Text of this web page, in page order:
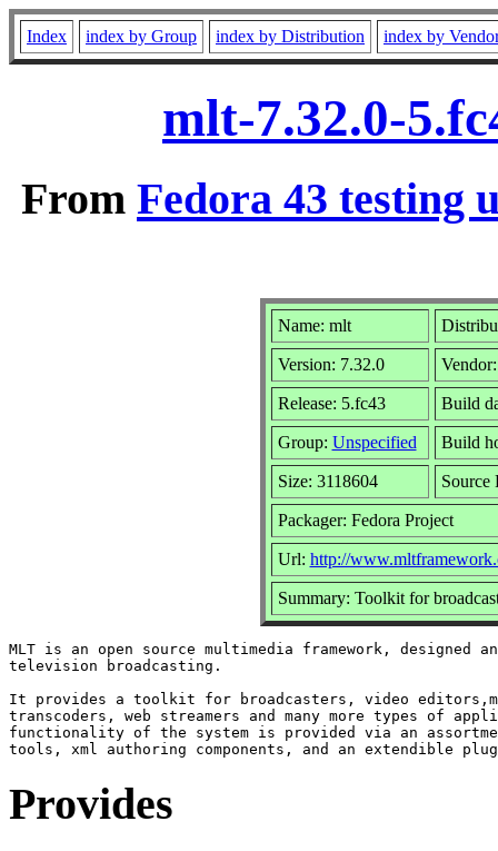
Index index by Group index by Distribution index by
mlt-7.32.0-
From Fedora 43 testing
Name: mlt
Version: 7.32.0
Release: 5.fc43 Build
Group: Unspecified Build
Size: 3118604
Packager: Fedora Project
Url: http://
Summary: Toolkit for
MLT is an open source multimedia framework, designed
television broadcasting.
It provides a toolkit for broadcasters, video
transcoders, web streamers and many more types of
functionality of the system is provided via an
Provides